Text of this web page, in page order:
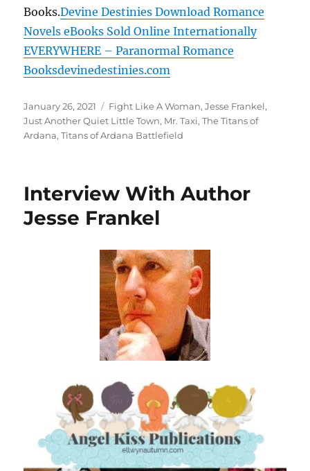
Books.Devine Destinies Download Romance
Novels eBooks Sold Online Internationally
EVERYWHERE – Paranormal Romance
Booksdevinedestinies.com
Posted
on
January 26, 2021 Tags
Fight Like A Woman,Jesse Frankel,
Just Another Quiet Little Town, Mr. Taxi,The Titans of
Ardana,Titans of Ardana Battlefield
Interview With Author
Jesse Frankel